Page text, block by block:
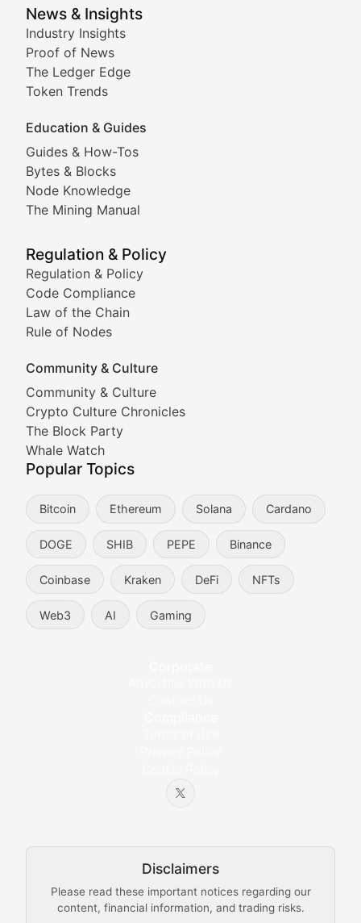
News & Insights
Industry Insights
Proof of News
The Ledger Edge
Token Trends
Education & Guides
Guides & How-Tos
Bytes & Blocks
Node Knowledge
The Mining Manual
Regulation & Policy
Regulation & Policy
Code Compliance
Law of the Chain
Rule of Nodes
Community & Culture
Community & Culture
Crypto Culture Chronicles
The Block Party
Whale Watch
Popular Topics
Bitcoin Ethereum Solana Cardano
DOGE SHIB PEPE Binance
Coinbase Kraken DeFi NFTs
Web3 AI Gaming
Disclaimers
Please read these important notices regarding our
content, financial information, and trading risks.
Smart Contract Scoop
Technical insights into blockchain protocols, smart
Meme Coins & Crypto
Following the latest trends in community-driven
Doge & Friends
Coverage of Dogecoin and other popular meme
Tracking the performance and community
Viral Token Vault
Documenting the stories behind viral crypto
Cryptocurrency Industry
Expert coverage of blockchain industry
Proof of News
The Ledger Edge
Strategic analysis of blockchain technology
Token Trends
Identifying and analyzing emerging trends in
Node Knowledge
The Mining Manual
Comprehensive resources on cryptocurrency mining,